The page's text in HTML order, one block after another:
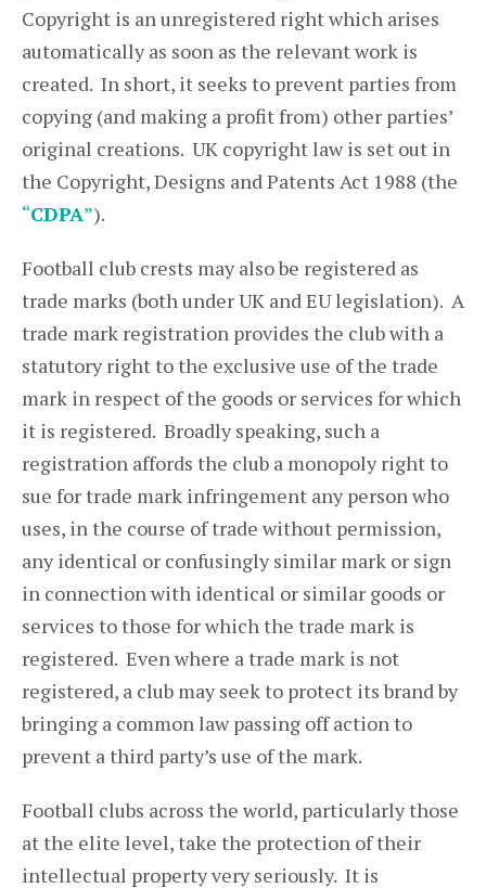
Copyright is an unregistered right which arises
automatically as soon as the relevant work is
created. In short, it seeks to prevent parties from
copying (and making a profit from) other parties’
original creations. UK copyright law is set out in
the Copyright, Designs and Patents Act 1988 (the
“CDPA”).
Football club crests may also be registered as
trade marks (both under UK and EU legislation). A
trade mark registration provides the club with a
statutory right to the exclusive use of the trade
mark in respect of the goods or services for which
it is registered. Broadly speaking, such a
registration affords the club a monopoly right to
sue for trade mark infringement any person who
uses, in the course of trade without permission,
any identical or confusingly similar mark or sign
in connection with identical or similar goods or
services to those for which the trade mark is
registered. Even where a trade mark is not
registered, a club may seek to protect its brand by
bringing a common law passing off action to
prevent a third party’s use of the mark.
Football clubs across the world, particularly those
at the elite level, take the protection of their
intellectual property very seriously. It is